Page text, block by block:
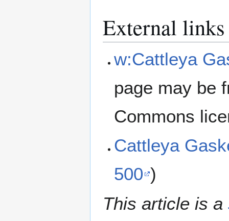
External links
w:Cattleya
page may be
Commons
Cattleya
500 )
This article is a